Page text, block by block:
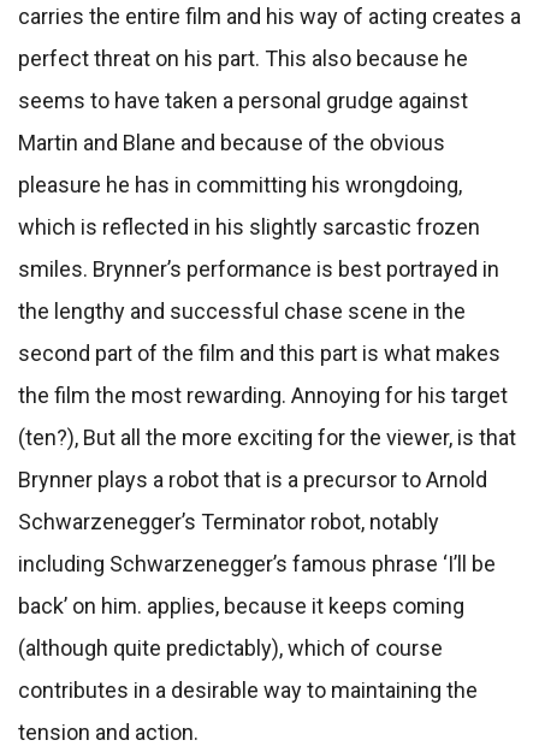
carries the entire film and his way of acting creates a
perfect threat on his part. This also because he
seems to have taken a personal grudge against
Martin and Blane and because of the obvious
pleasure he has in committing his wrongdoing,
which is reflected in his slightly sarcastic frozen
smiles. Brynner’s performance is best portrayed in
the lengthy and successful chase scene in the
second part of the film and this part is what makes
the film the most rewarding. Annoying for his target
(ten?), But all the more exciting for the viewer, is that
Brynner plays a robot that is a precursor to Arnold
Schwarzenegger’s Terminator robot, notably
including Schwarzenegger’s famous phrase ‘I’ll be
back’ on him. applies, because it keeps coming
(although quite predictably), which of course
contributes in a desirable way to maintaining the
tension and action.